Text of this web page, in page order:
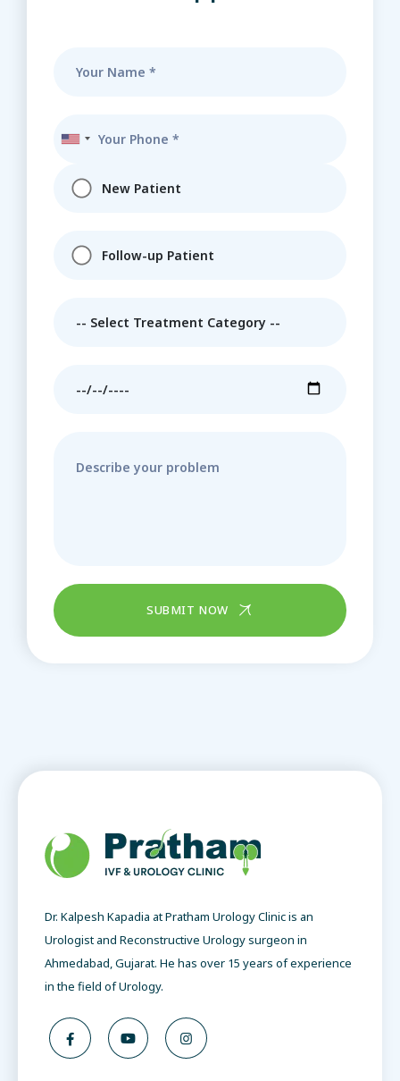
New Patient
Follow-up Patient
SUBMIT NOW
Dr. Kalpesh Kapadia at Pratham Urology Clinic is an
Urologist and Reconstructive Urology surgeon in
Ahmedabad, Gujarat. He has over 15 years of experience
in the field of Urology.